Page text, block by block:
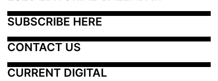
SUBSCRIBE HERE
CONTACT US
CURRENT DIGITAL